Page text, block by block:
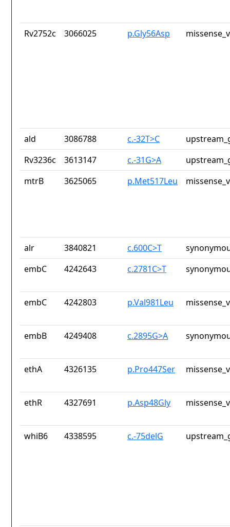
Rv2752c 3066025 p.Gly56Asp
ald 3086788 c.-32T>C
Rv3236c
3613147 c.-31G>A
mtrB
3625065 p.Met517Leu
alr 3840821 c.600C>T
embC
4242643 c.2781C>T
embC 4242803 p.Val981Leu
embB 4249408 c.2895G>A
ethA 4326135 p.Pro447Ser
ethR 4327691 p.Asp48Gly
whiB6 4338595 c.-75delG